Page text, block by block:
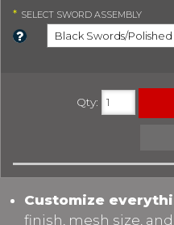
* SELECT SWORD ASSEMBLY
Qty:
Customize
finish, mesh size,